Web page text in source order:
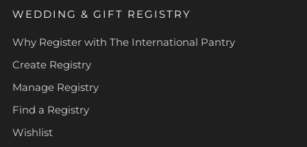
WEDDING & GIFT REGISTRY
Why Register with The International Pantry
Create Registry
Manage Registry
Find a Registry
Wishlist